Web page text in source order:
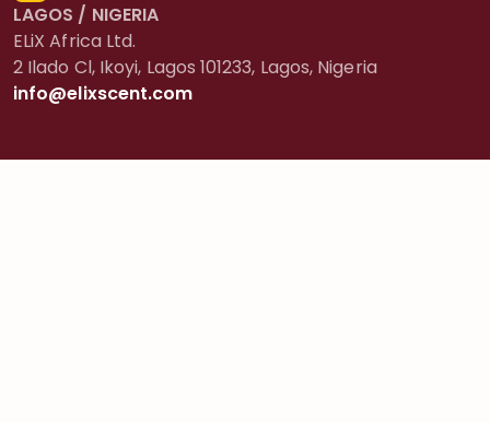
LAGOS / NIGERIA
ELiX Africa Ltd.
2 Ilado Cl, Ikoyi, Lagos 101233, Lagos, Nigeria
info@elixscent.com